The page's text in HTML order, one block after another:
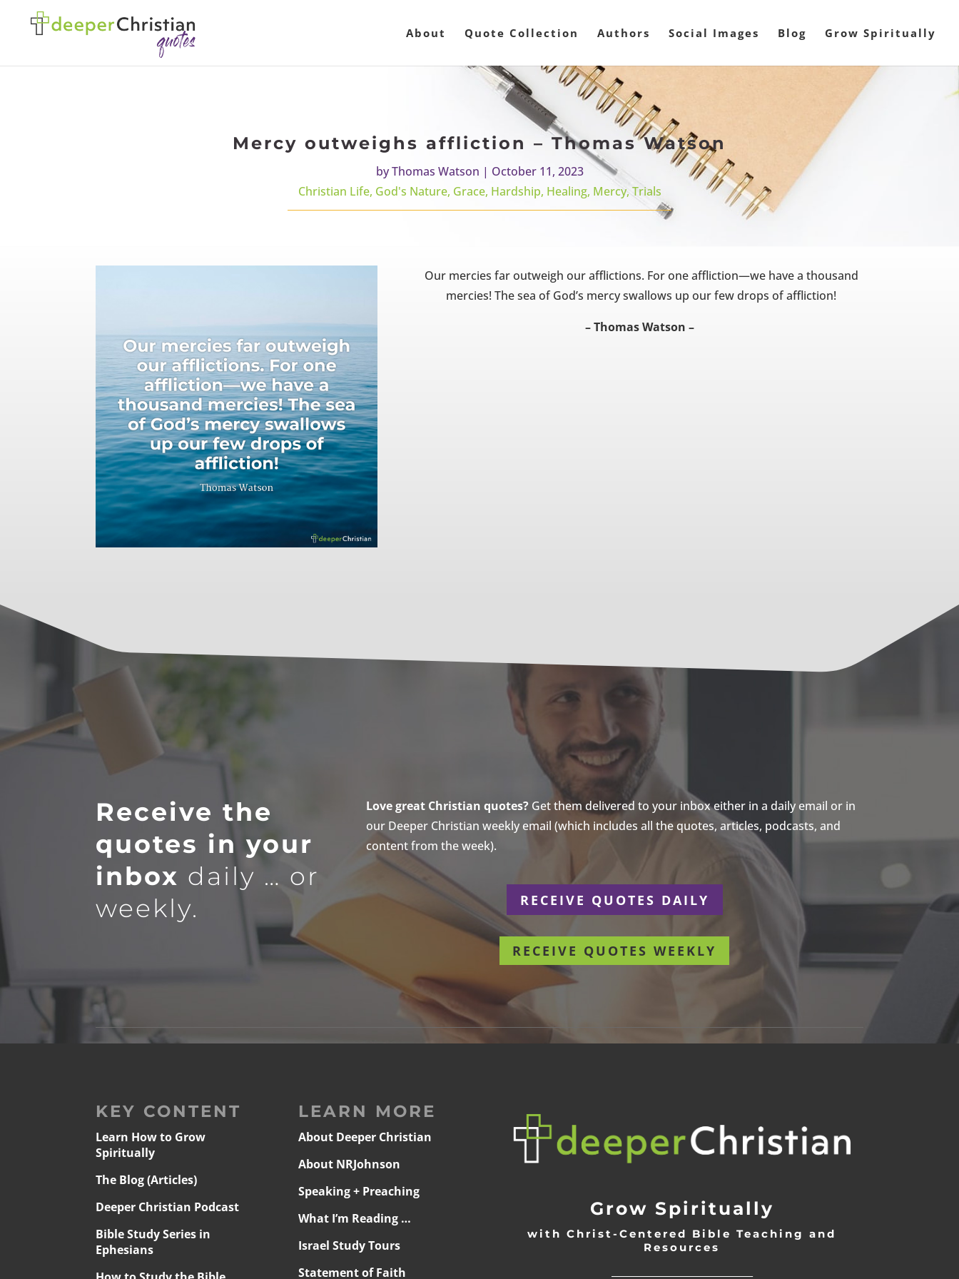
About Quote Collection Authors Social Images Blog Grow Spiritually
Mercy outweighs affliction – Thomas Watson
byThomas Watson | October 11, 2023
Christian Life, God's Nature, Grace, Hardship, Healing, Mercy, Trials
Our mercies far outweigh our afflictions. For one affliction—we have a thousand
mercies! The sea of God’s mercy swallows up our few drops of affliction!
– Thomas Watson –
Receive the
quotes in your
inbox daily … or
weekly.
Love great Christian quotes?Get them delivered to your inbox either in a daily email or in
our Deeper Christian weekly email (which includes all the quotes, articles, podcasts, and
content from the week).
RECEIVE QUOTES DAILY
RECEIVE QUOTES WEEKLY
KEY CONTENT
Learn How to Grow
Spiritually
The Blog (Articles)
Deeper Christian Podcast
Bible Study Series in
Ephesians
LEARN MORE
About Deeper Christian
About NRJohnson
Speaking + Preaching
What I’m Reading …
Israel Study Tours
Statement of Faith
Grow Spiritually
with Christ-Centered Bible Teaching and
Resources